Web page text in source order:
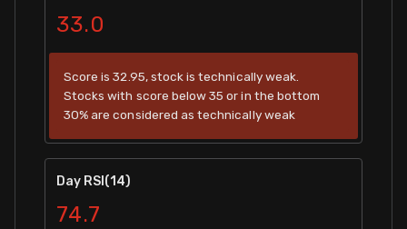
33.0
Score is 32.95, stock is technically weak.
Stocks with score below 35 or in the bottom
30% are considered as technically weak
Day RSI(14)
74.7